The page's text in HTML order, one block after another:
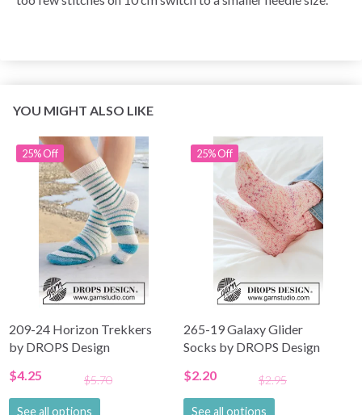
YOU MIGHT ALSO LIKE
25% Off
209-24 Horizon Trekkers
by DROPS Design
$4.25
$5.70
See all options
25% Off
265-19 Galaxy Glider
Socks by DROPS Design
$2.20
$2.95
See all options